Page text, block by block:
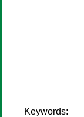
Keywords: